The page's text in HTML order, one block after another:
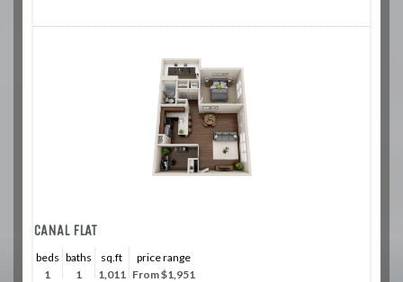
CANAL FLAT
beds
1
baths
1
sq.ft
1,011
price range
From $1,951